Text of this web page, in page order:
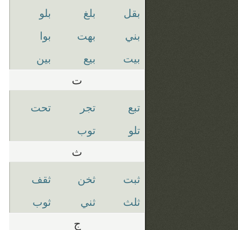
بقل
بلغ
بلو
بني
بهت
بوا
بيت
بيع بين
ت
تبع تجر
تحت
تلو
توب
ث
ثبت ثخن
ثقف
ثلث
ثني ثوب
ج